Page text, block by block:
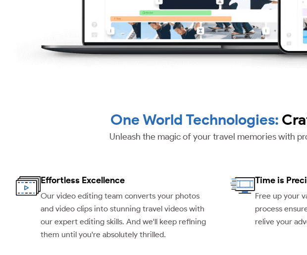
One World Technologies:
Unleash the magic of your travel memories with
Effortless Excellence
Our video editing team converts your photos
and video clips into stunning travel videos with
our expert editing skills. And we'll keep refining
them until you're absolutely thrilled.
Time is
Free up your
process
relive your